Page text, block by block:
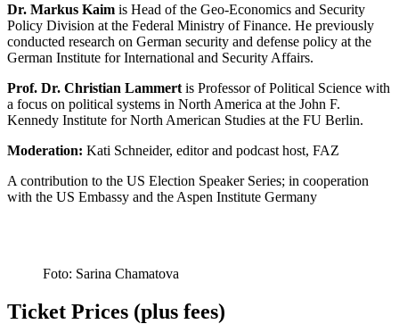
Dr. Markus Kaim is Head of the Geo-Economics and Security
Policy Division at the Federal Ministry of Finance. He previously
conducted research on German security and defense policy at the
German Institute for International and Security Affairs.
Prof. Dr. Christian Lammert is Professor of Political Science with
a focus on political systems in North America at the John F.
Kennedy Institute for North American Studies at the FU Berlin.
Moderation: Kati Schneider, editor and podcast host, FAZ
A contribution to the US Election Speaker Series; in cooperation
with the US Embassy and the Aspen Institute Germany
Foto: Sarina Chamatova
Ticket Prices (plus fees)